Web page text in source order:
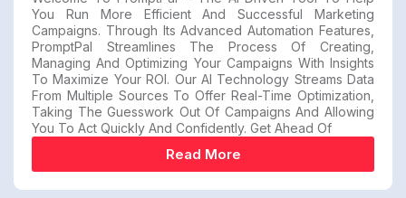
You Run More Efficient And Successful Marketing
Campaigns. Through Its Advanced Automation Features,
PromptPal Streamlines The Process Of Creating,
Managing And Optimizing Your Campaigns With Insights
To Maximize Your ROI. Our AI Technology Streams Data
From Multiple Sources To Offer Real-Time Optimization,
Taking The Guesswork Out Of Campaigns And Allowing
You To Act Quickly And Confidently. Get Ahead Of
Read More